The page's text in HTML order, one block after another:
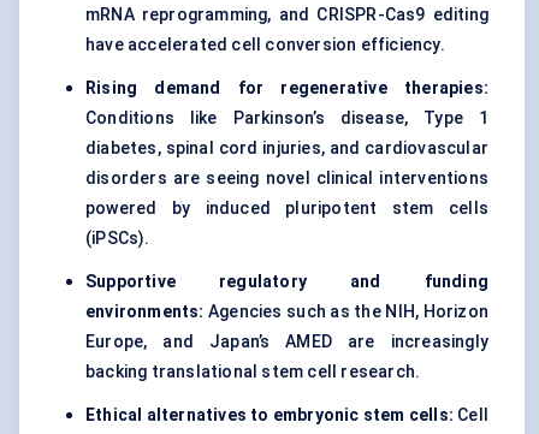
mRNA reprogramming, and CRISPR-Cas9 editing
have accelerated cell conversion efficiency.
Rising demand for regenerative therapies:
Conditions like Parkinson’s disease, Type 1
diabetes, spinal cord injuries, and cardiovascular
disorders are seeing novel clinical interventions
powered by induced pluripotent stem cells
(iPSCs).
Supportive regulatory and funding
environments: Agencies such as the NIH, Horizon
Europe, and Japan’s AMED are increasingly
backing translational stem cell research.
Ethical alternatives to embryonic stem cells: Cell